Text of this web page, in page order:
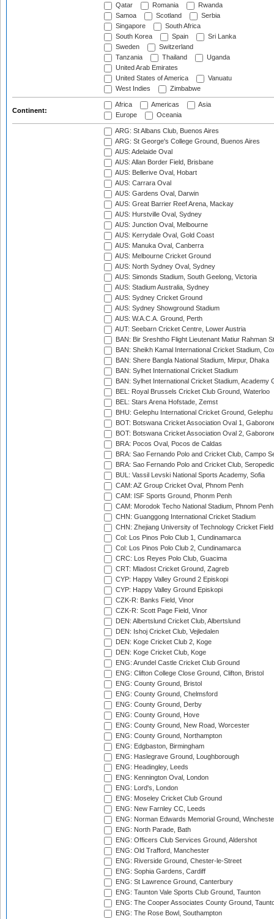
Qatar Romania
Rwanda
Samoa
Scotland
Serbia
Singapore
South Africa
South Korea
Spain
Sri Lanka
Sweden
Switzerland
Tanzania
Thailand
Uganda
United Arab Emirates
United States of America
Vanuatu
West Indies
Zimbabwe
Continent:
Africa Americas
Asia
Europe
Oceania
ARG: St Albans Club, Buenos Aires
ARG: St George's College Ground, Buenos Aires
AUS: Adelaide Oval
AUS: Allan Border Field, Brisbane
AUS: Bellerive Oval, Hobart
AUS: Carrara Oval
AUS: Gardens Oval, Darwin
AUS: Great Barrier Reef Arena, Mackay
AUS: Hurstville Oval, Sydney
AUS: Junction Oval, Melbourne
AUS: Kerrydale Oval, Gold Coast
AUS: Manuka Oval, Canberra
AUS: Melbourne Cricket Ground
AUS: North Sydney Oval, Sydney
AUS: Simonds Stadium, South Geelong, Victoria
AUS: Stadium Australia, Sydney
AUS: Sydney Cricket Ground
AUS: Sydney Showground Stadium
AUS: W.A.C.A. Ground, Perth
AUT: Seebarn Cricket Centre, Lower Austria
BAN: Bir Sreshtho Flight Lieutenant Matiur Rahman
BAN: Sheikh Kamal International Cricket Stadium,
BAN: Shere Bangla National Stadium, Mirpur, Dhaka
BAN: Sylhet International Cricket Stadium
BAN: Sylhet International Cricket Stadium, Academy
BEL: Royal Brussels Cricket Club Ground, Waterloo
BEL: Stars Arena Hofstade, Zemst
BHU: Gelephu International Cricket Ground, Gelephu
BOT: Botswana Cricket Association Oval 1,
BOT: Botswana Cricket Association Oval 2,
BRA: Pocos Oval, Pocos de Caldas
BRA: Sao Fernando Polo and Cricket Club, Campo
BRA: Sao Fernando Polo and Cricket Club,
BUL: Vassil Levski National Sports Academy, Sofia
CAM: AZ Group Cricket Oval, Phnom Penh
CAM: ISF Sports Ground, Phonm Penh
CAM: Morodok Techo National Stadium, Phnom Penh
CHN: Guanggong International Cricket Stadium
CHN: Zhejiang University of Technology Cricket
Col: Los Pinos Polo Club 1, Cundinamarca
Col: Los Pinos Polo Club 2, Cundinamarca
CRC: Los Reyes Polo Club, Guacima
CRT: Mladost Cricket Ground, Zagreb
CYP: Happy Valley Ground 2 Episkopi
CYP: Happy Valley Ground Episkopi
CZK-R: Banks Field, Vinor
CZK-R: Scott Page Field, Vinor
DEN: Albertslund Cricket Club, Albertslund
DEN: Ishoj Cricket Club, Vejledalen
DEN: Koge Cricket Club 2, Koge
DEN: Koge Cricket Club, Koge
ENG: Arundel Castle Cricket Club Ground
ENG: Clifton College Close Ground, Clifton, Bristol
ENG: County Ground, Bristol
ENG: County Ground, Chelmsford
ENG: County Ground, Derby
ENG: County Ground, Hove
ENG: County Ground, New Road, Worcester
ENG: County Ground, Northampton
ENG: Edgbaston, Birmingham
ENG: Haslegrave Ground, Loughborough
ENG: Headingley, Leeds
ENG: Kennington Oval, London
ENG: Lord's, London
ENG: Moseley Cricket Club Ground
ENG: New Farnley CC, Leeds
ENG: Norman Edwards Memorial Ground,
ENG: North Parade, Bath
ENG: Officers Club Services Ground, Aldershot
ENG: Old Trafford, Manchester
ENG: Riverside Ground, Chester-le-Street
ENG: Sophia Gardens, Cardiff
ENG: St Lawrence Ground, Canterbury
ENG: Taunton Vale Sports Club Ground, Taunton
ENG: The Cooper Associates County Ground,
ENG: The Rose Bowl, Southampton